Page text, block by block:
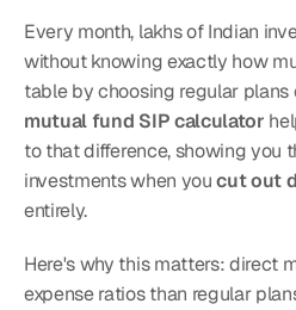
Every month, lakhs of Indian
without knowing exactly how
table by choosing regular
mutual fund SIP calculator
to that difference, showing you
investments when you cut out
entirely.
Here's why this matters: direct
expense ratios than regular